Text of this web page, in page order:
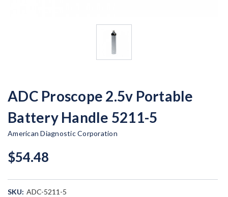
ADC Proscope 2.5v Portable
Battery Handle 5211-5
American Diagnostic Corporation
$54.48
SKU: ADC-5211-5